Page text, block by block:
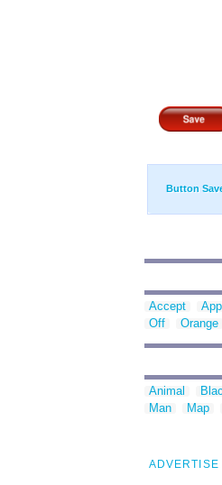
Button
Accept
Off
Orange
Animal
Man
Map
ADVERTISE